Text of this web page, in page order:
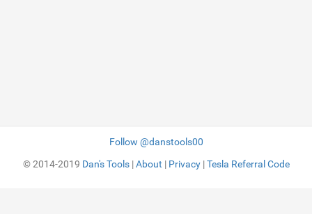
Follow @danstools00
© 2014-2019 Dan's Tools|About | Privacy|Tesla Referral Code